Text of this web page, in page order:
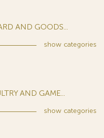
AND GOODS...
show categories
AND GAME...
show categories